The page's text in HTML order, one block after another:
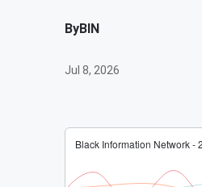
ByBIN
Jul 8, 2026